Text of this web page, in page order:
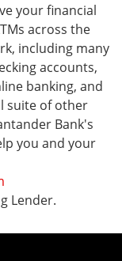
your financial
across the
including many
accounts,
banking, and
suite of other
Bank's
you and your
Lender.